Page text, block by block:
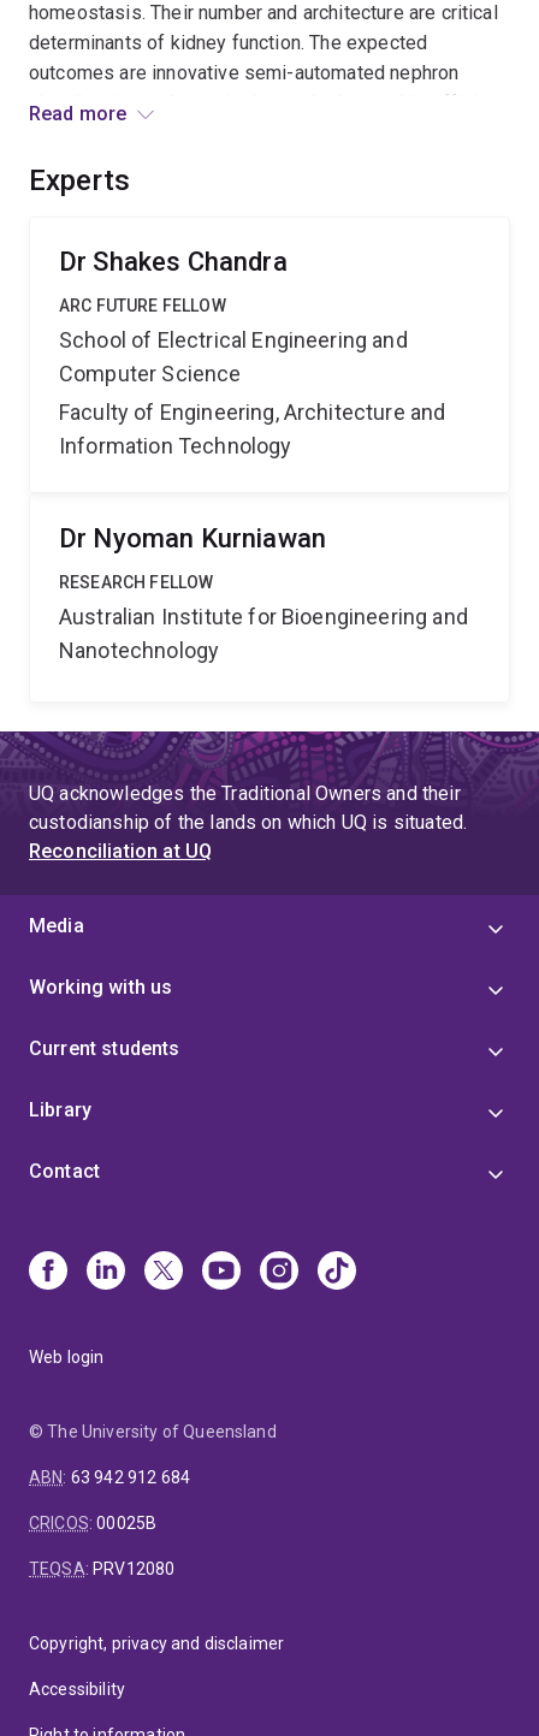
homeostasis. Their number and architecture are critical
determinants of kidney function. The expected
outcomes are innovative semi-automated nephron
visualisation and quantitation tools that enable efficient
to accelerate research into genetic and environmental
and post-natal life.
Read more
Experts
Dr Shakes Chandra
ARC FUTURE FELLOW
School of Electrical Engineering and
Computer Science
Faculty of Engineering, Architecture and
Information Technology
Dr Nyoman Kurniawan
RESEARCH FELLOW
Australian Institute for Bioengineering and
Nanotechnology
UQ acknowledges the Traditional Owners and their
custodianship of the lands on which UQ is situated.
Reconciliation at UQ
Media
Working with us
Current students
Library
Contact
Web login
© The University of Queensland
ABN: 63 942 912 684
CRICOS:00025B
TEQSA: PRV12080
Copyright, privacy and disclaimer
Accessibility